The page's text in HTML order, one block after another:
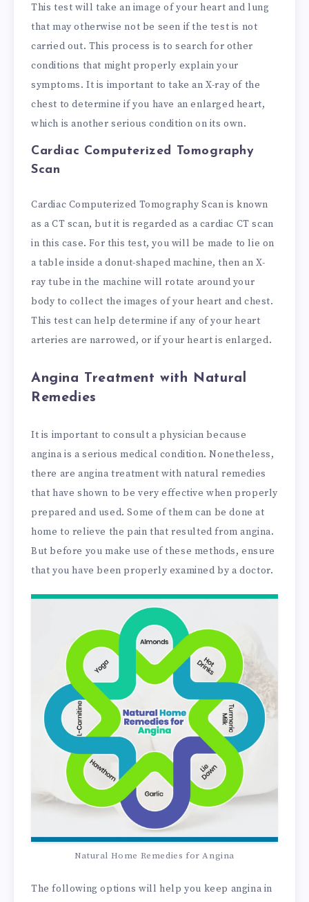
This test will take an image of your heart and lung
that may otherwise not be seen if the test is not
carried out. This process is to search for other
conditions that might properly explain your
symptoms. It is important to take an X-ray of the
chest to determine if you have an enlarged heart,
which is another serious condition on its own.
Cardiac Computerized Tomography
Scan
Cardiac Computerized Tomography Scan is known
as a CT scan, but it is regarded as a cardiac CT scan
in this case. For this test, you will be made to lie on
a table inside a donut-shaped machine, then an X-
ray tube in the machine will rotate around your
body to collect the images of your heart and chest.
This test can help determine if any of your heart
arteries are narrowed, or if your heart is enlarged.
Angina Treatment with Natural
Remedies
It is important to consult a physician because
angina is a serious medical condition. Nonetheless,
there are angina treatment with natural remedies
that have shown to be very effective when properly
prepared and used. Some of them can be done at
home to relieve the pain that resulted from angina.
But before you make use of these methods, ensure
that you have been properly examined by a doctor.
Natural Home Remedies for Angina
The following options will help you keep angina in